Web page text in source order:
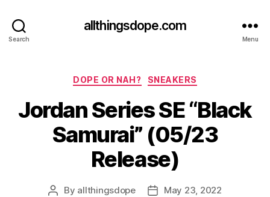
Search
allthingsdope.com
Menu
Categories
DOPE OR NAH? SNEAKERS
Jordan Series SE “Black
Samurai” (05/23
Release)
Post
By allthingsdope
PostMay 23, 2022